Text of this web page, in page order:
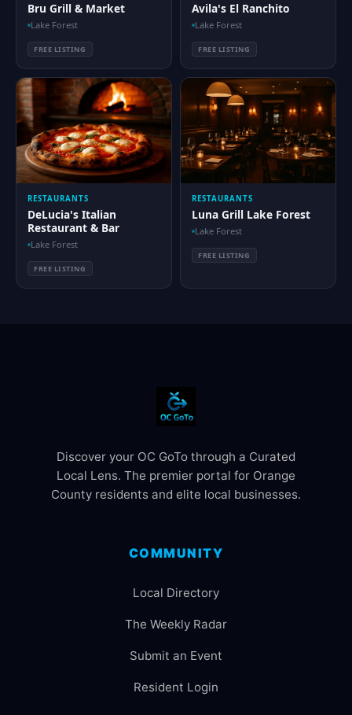
Bru Grill & Market
Lake Forest
FREE LISTING
Avila's El Ranchito
Lake Forest
FREE LISTING
RESTAURANTS
DeLucia's Italian
Restaurant & Bar
Lake Forest
FREE LISTING
RESTAURANTS
Luna Grill Lake Forest
Lake Forest
FREE LISTING
Discover your OC GoTo through a Curated
Local Lens. The premier portal for Orange
County residents and elite local businesses.
COMMUNITY
Local Directory
The Weekly Radar
Submit an Event
Resident Login